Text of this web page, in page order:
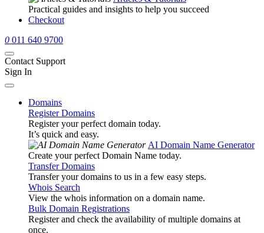
Practical guides and insights to help you succeed
Checkout
0 011 640 9700
Contact Support
Sign In
Domains
Register Domains
Register your perfect domain today.
It’s quick and easy.
AI Domain Name Generator
Create your perfect Domain Name today.
Transfer Domains
Transfer your domains to us in a few easy steps.
Whois Search
View the whois information on a domain name.
Bulk Domain Registrations
Register and check the availability of multiple domains at
once.